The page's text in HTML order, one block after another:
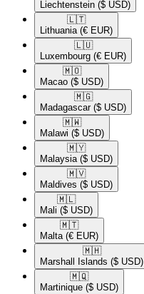
Liechtenstein ($ USD)
🇱🇹​
Lithuania (€ EUR)
🇱🇺​
Luxembourg (€ EUR)
🇲🇴​
Macao ($ USD)
🇲🇬​
Madagascar ($ USD)
🇲🇼​
Malawi ($ USD)
🇲🇾​
Malaysia ($ USD)
🇲🇻​
Maldives ($ USD)
🇲🇱​
Mali ($ USD)
🇲🇹​
Malta (€ EUR)
🇲🇭​
Marshall Islands ($ USD)
🇲🇶​
Martinique ($ USD)